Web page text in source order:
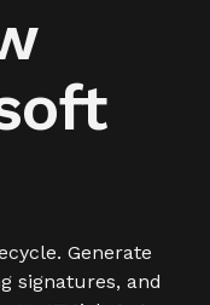
Generate
signatures, and